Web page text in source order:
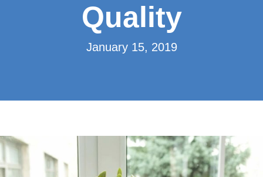
Quality
January 15, 2019